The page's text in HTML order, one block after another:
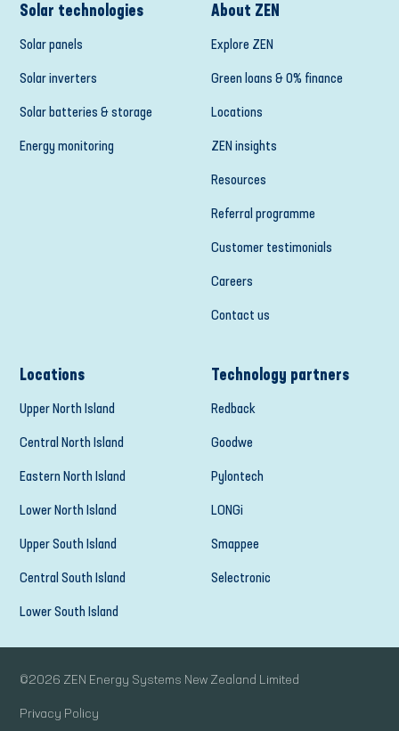
Solar technologies
Solar panels
Solar inverters
Solar batteries & storage
Energy monitoring
About ZEN
Explore ZEN
Green loans & 0% finance
Locations
ZEN insights
Resources
Referral programme
Customer testimonials
Careers
Contact us
Locations
Upper North Island
Central North Island
Eastern North Island
Lower North Island
Upper South Island
Central South Island
Lower South Island
Technology partners
Redback
Goodwe
Pylontech
LONGi
Smappee
Selectronic
©2026 ZEN Energy Systems New Zealand Limited
Privacy Policy